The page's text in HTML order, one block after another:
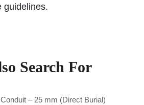
guidelines.
Search For
– 25 mm (Direct Burial)